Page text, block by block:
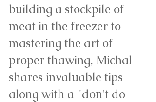
building a stockpile of
meat in the freezer to
mastering the art of
proper thawing, Michal
shares invaluable tips
along with a "don't do